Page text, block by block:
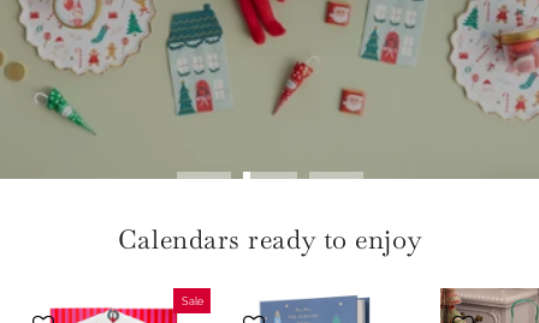
Calendars ready to enjoy
Sale